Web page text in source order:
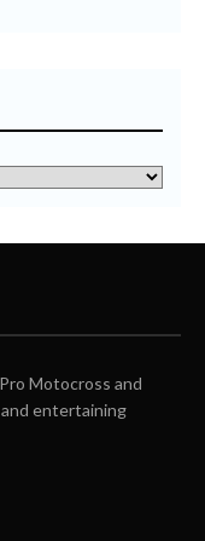
Motocross and
entertaining